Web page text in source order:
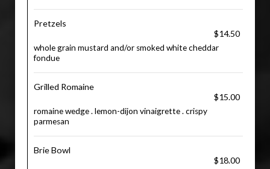
Pretzels
$14.50
whole grain mustard and/or smoked white cheddar
fondue
Grilled Romaine
$15.00
romaine wedge . lemon-dijon vinaigrette . crispy
parmesan
Brie Bowl
$18.00